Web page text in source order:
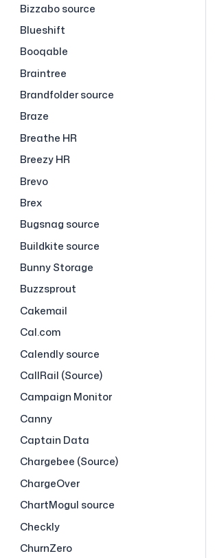
Bizzabo source
Blueshift
Booqable
Braintree
Brandfolder source
Braze
Breathe HR
Breezy HR
Brevo
Brex
Bugsnag source
Buildkite source
Bunny Storage
Buzzsprout
Cakemail
Cal.com
Calendly source
CallRail (Source)
Campaign Monitor
Canny
Captain Data
Chargebee (Source)
ChargeOver
ChartMogul source
Checkly
ChurnZero